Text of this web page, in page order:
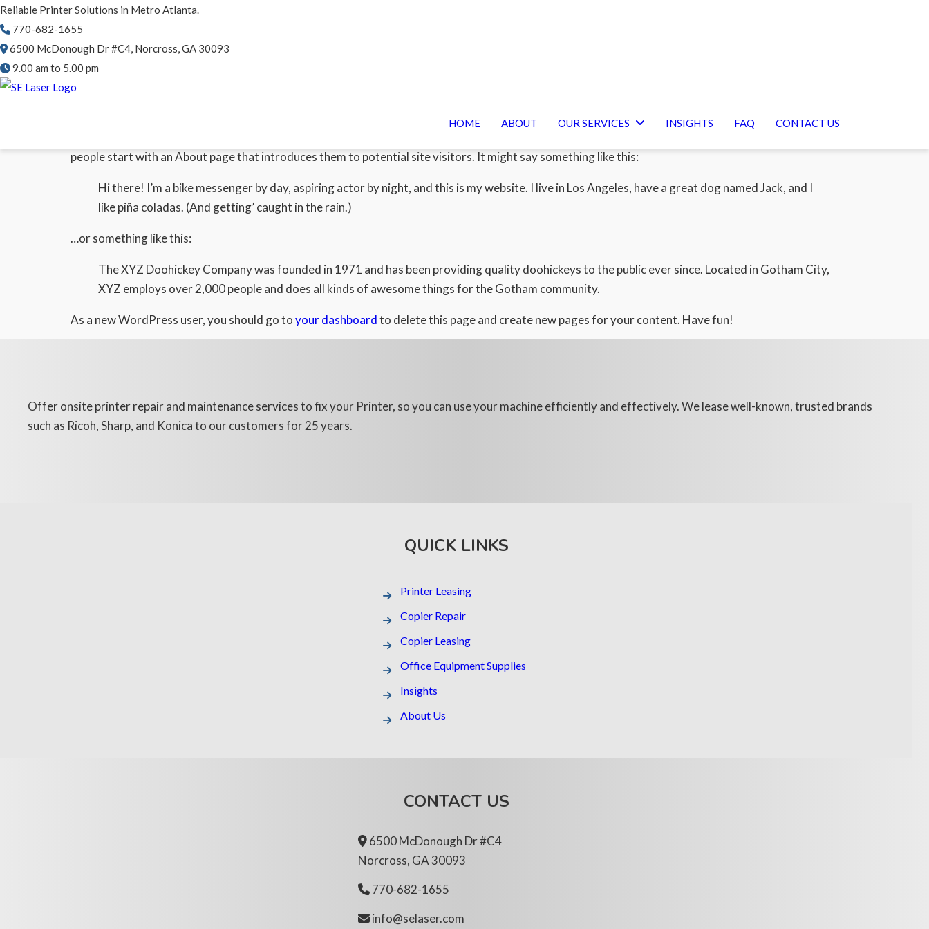
Reliable Printer Solutions in Metro Atlanta.
770-682-1655
6500 McDonough Dr #C4, Norcross, GA 30093
9.00 am to 5.00 pm
HOME ABOUT OUR SERVICES INSIGHTS FAQ CONTACT US
people start with an About page that introduces them to potential site visitors. It might say something like this:
Hi there! I’m a bike messenger by day, aspiring actor by night, and this is my website. I live in Los Angeles, have a great dog named Jack, and I
like piña coladas. (And getting’ caught in the rain.)
…or something like this:
The XYZ Doohickey Company was founded in 1971 and has been providing quality doohickeys to the public ever since. Located in Gotham City,
XYZ employs over 2,000 people and does all kinds of awesome things for the Gotham community.
As a new WordPress user, you should go toyour dashboardto delete this page and create new pages for your content. Have fun!
Offer onsite printer repair and maintenance services to fix your Printer, so you can use your machine efficiently and effectively. We lease well-known, trusted brands
such as Ricoh, Sharp, and Konica to our customers for 25 years.
QUICK LINKS
Printer Leasing​
Copier Repair
Copier Leasing
Office Equipment Supplies
Insights
About Us
CONTACT US
6500 McDonough Dr #C4
Norcross, GA 30093
770-682-1655
info@selaser.com